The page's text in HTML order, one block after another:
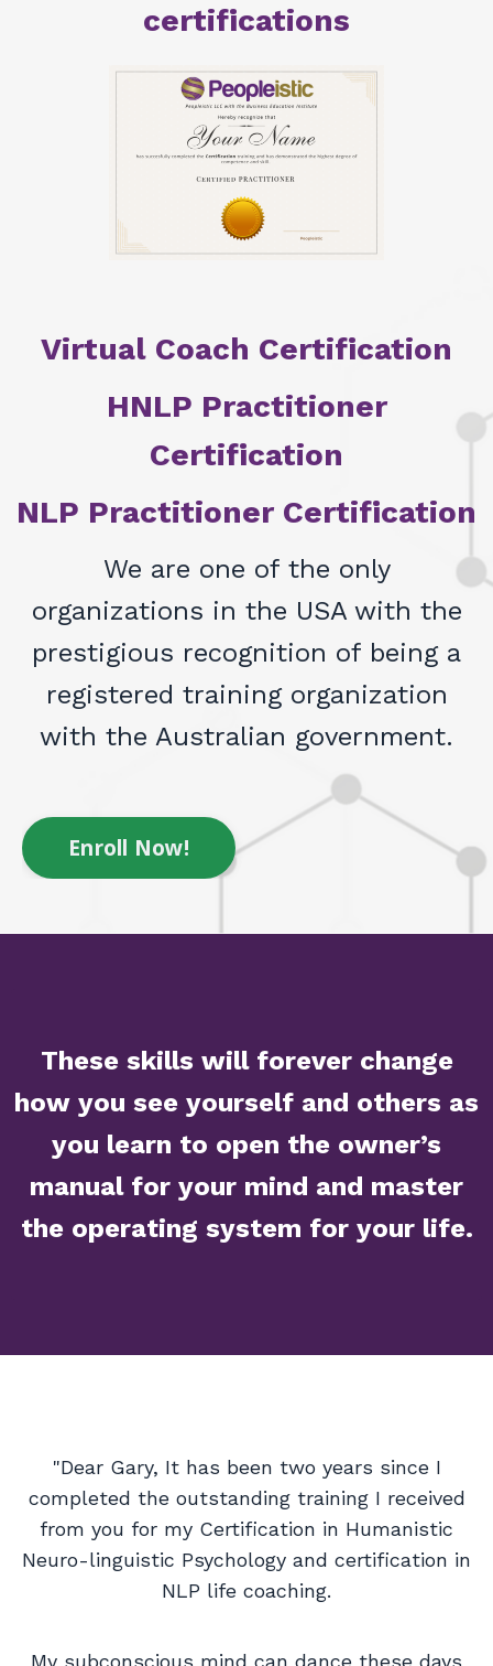
certifications
Virtual Coach Certification
HNLP Practitioner
Certification
NLP Practitioner Certification
We are one of the only
organizations in the USA with the
prestigious recognition of being a
registered training organization
with the Australian government.
Enroll Now!
These skills will forever change
how you see yourself and others as
you learn to open the owner’s
manual for your mind and master
the operating system for your life.
"Dear Gary, It has been two years since I
completed the outstanding training I received
from you for my Certification in Humanistic
Neuro-linguistic Psychology and certification in
NLP life coaching.
My subconscious mind can dance these days